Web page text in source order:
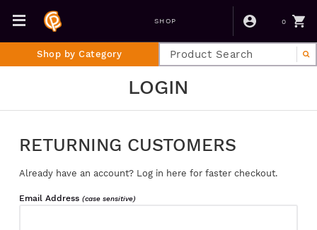
SHOP 0
Shop by Category
LOGIN
RETURNING CUSTOMERS
Already have an account? Log in here for faster checkout.
Email Address (case sensitive)